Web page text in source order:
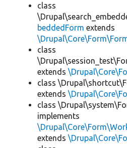
class
beddedForm extends
class
extends
class
extends
class
implements
extends